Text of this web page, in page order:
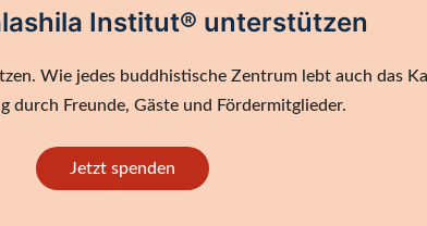
Institut® unterstützen
Wie jedes buddhistische Zentrum lebt auch das
durch Freunde, Gäste und Fördermitglieder.
Jetzt spenden